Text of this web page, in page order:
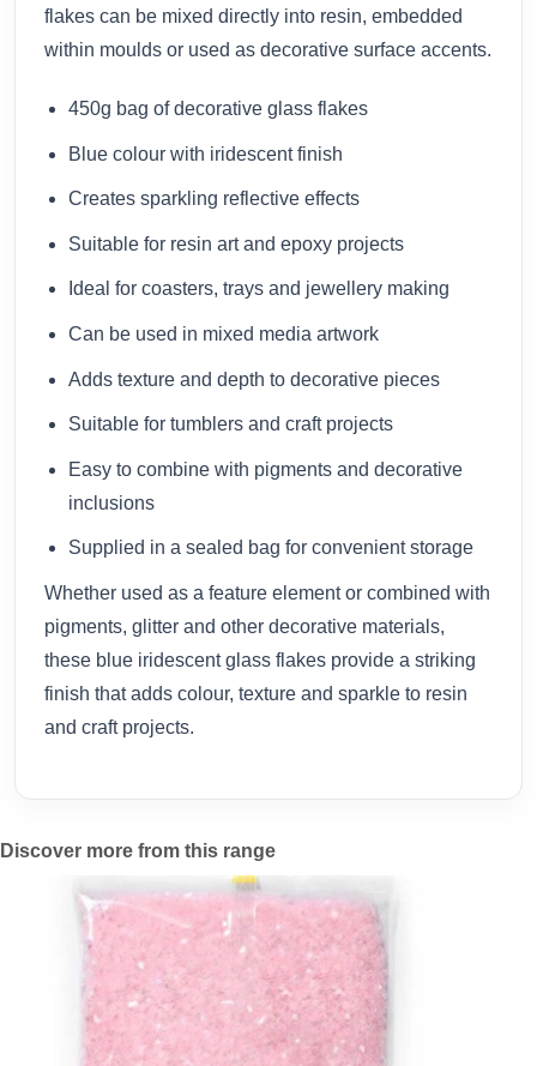
flakes can be mixed directly into resin, embedded
within moulds or used as decorative surface accents.
450g bag of decorative glass flakes
Blue colour with iridescent finish
Creates sparkling reflective effects
Suitable for resin art and epoxy projects
Ideal for coasters, trays and jewellery making
Can be used in mixed media artwork
Adds texture and depth to decorative pieces
Suitable for tumblers and craft projects
Easy to combine with pigments and decorative
inclusions
Supplied in a sealed bag for convenient storage
Whether used as a feature element or combined with
pigments, glitter and other decorative materials,
these blue iridescent glass flakes provide a striking
finish that adds colour, texture and sparkle to resin
and craft projects.
Discover more from this range